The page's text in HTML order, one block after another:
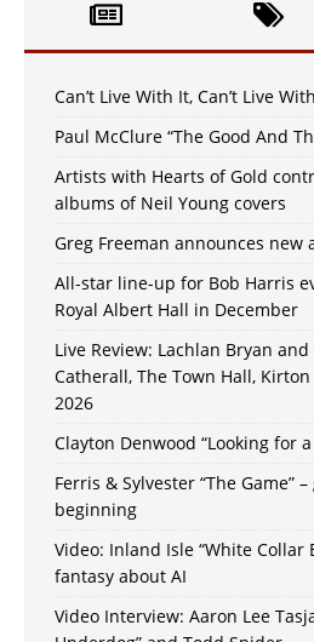
Can’t Live With It, Can’t Live
Paul McClure “The Good And
Artists with Hearts of Gold
albums of Neil Young covers
Greg Freeman announces new
All-star line-up for Bob Harris
Royal Albert Hall in December
Live Review: Lachlan Bryan
Catherall, The Town Hall,
2026
Clayton Denwood “Looking for a
Ferris & Sylvester “The Game”
beginning
Video: Inland Isle “White Collar
fantasy about AI
Video Interview: Aaron Lee